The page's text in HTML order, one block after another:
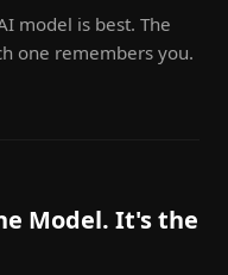
model is best. The
one remembers you.
Model. It's the